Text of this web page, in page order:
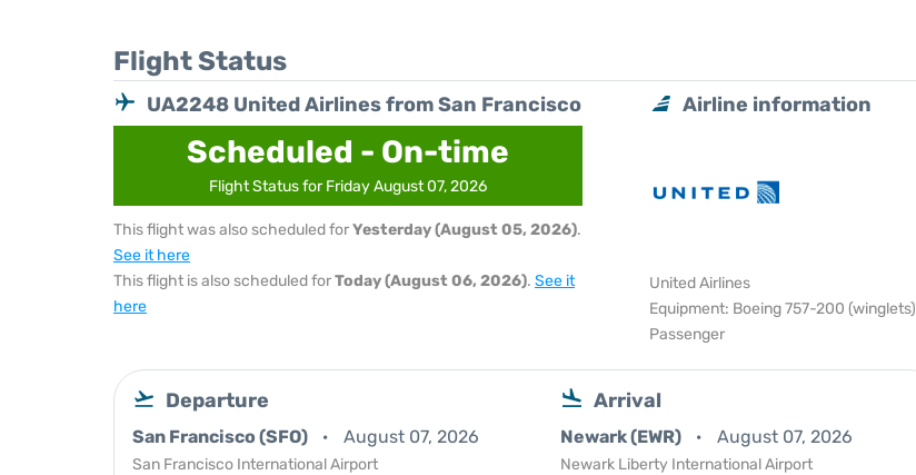
Flight Status
UA2248 United Airlines from San Francisco
Scheduled - On-time
Flight Status for Friday August 07, 2026
This flight was also scheduled forYesterday (August 05, 2026).
See it here
This flight is also scheduled forToday (August 06, 2026). See it
here
Airline information
United Airlines
Equipment: Boeing 757-200 (winglets)
Passenger
Departure
San Francisco (SFO) August 07, 2026
San Francisco International Airport
Arrival
Newark (EWR) August 07, 2026
Newark Liberty International Airport